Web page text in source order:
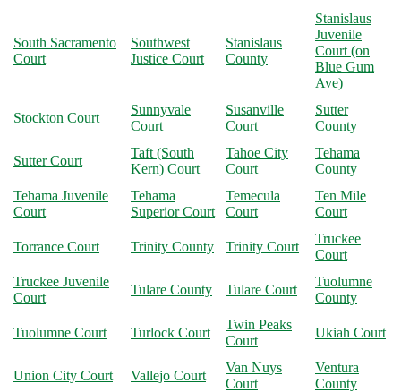
South Sacramento
Court
Southwest
Justice Court
Stanislaus
County
Stanislaus
Juvenile
Court (on
Blue Gum
Ave)
Stockton Court
Sunnyvale
Court
Susanville
Court
Sutter
County
Sutter Court
Taft (South
Kern) Court
Tahoe City
Court
Tehama
County
Tehama Juvenile
Court
Tehama
Superior Court
Temecula
Court
Ten Mile
Court
Torrance Court Trinity County Trinity Court
Truckee
Court
Truckee Juvenile
Court
Tulare County Tulare Court
Tuolumne
County
Tuolumne Court Turlock Court
Twin Peaks
Court
Ukiah Court
Union City Court Vallejo Court
Van Nuys
Court
Ventura
County